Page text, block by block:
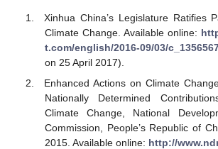
Xinhua China’s Legislature Ratifies
Climate Change. Available online:
t.com/english/2016-09/03/
on 25 April 2017).
Enhanced Actions on Climate
Nationally Determined
Climate Change, National
Commission, People’s Republic of
2015. Available online: http://